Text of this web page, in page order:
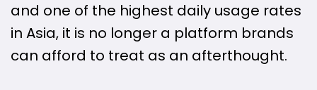
and one of the highest daily usage rates
in Asia, it is no longer a platform brands
can afford to treat as an afterthought.